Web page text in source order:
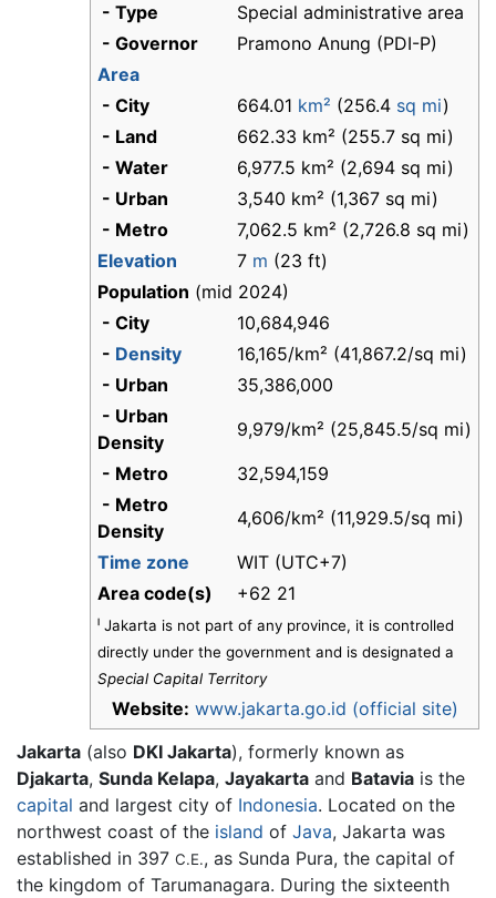
- Type
Special administrative area
- Governor
Pramono Anung (PDI-P)
Area
- City
664.01 km² (256.4 sq mi)
- Land
662.33 km² (255.7 sq mi)
- Water
6,977.5 km² (2,694 sq mi)
- Urban
3,540 km² (1,367 sq mi)
- Metro
7,062.5 km² (2,726.8 sq mi)
Elevation
7 m (23 ft)
Population (mid 2024)
- City
10,684,946
- Density
16,165/km² (41,867.2/sq mi)
- Urban
35,386,000
- Urban
Density
9,979/km² (25,845.5/sq mi)
- Metro
32,594,159
- Metro
Density
4,606/km² (11,929.5/sq mi)
Time zone
WIT (UTC+7)
Area code(s)
+62 21
ˡ Jakarta is not part of any province, it is controlled
directly under the government and is designated a
Special Capital Territory
Website: www.jakarta.go.id (official site)
Jakarta (also DKI Jakarta), formerly known as
Djakarta, Sunda Kelapa, Jayakarta and Batavia is the
capital and largest city of Indonesia. Located on the
northwest coast of the island of Java, Jakarta was
established in 397 C.E., as Sunda Pura, the capital of
the kingdom of Tarumanagara. During the sixteenth